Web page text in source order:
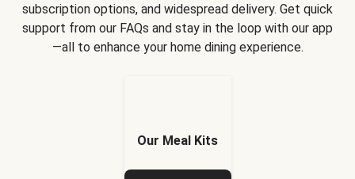
subscription options, and widespread delivery. Get quick
support from our FAQs and stay in the loop with our app
—all to enhance your home dining experience.
Our Meal Kits